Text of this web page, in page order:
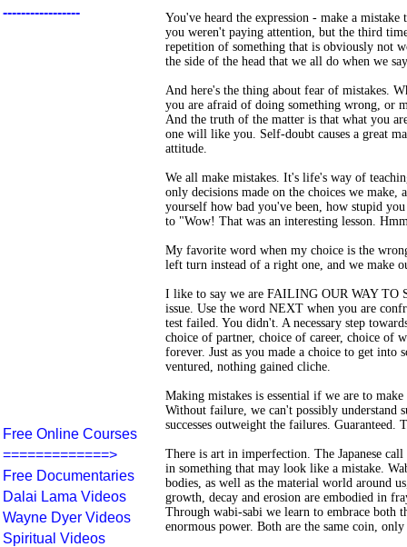
You've heard the expression - make a
you weren't paying attention, but the third
repetition of something that is obviously not
the side of the head that we all do when we
And here's the thing about fear of mistakes.
you are afraid of doing something wrong, or
And the truth of the matter is that what you
one will like you. Self-doubt causes a great
attitude.
We all make mistakes. It's life's way of
only decisions made on the choices we
yourself how bad you've been, how stupid
to "Wow! That was an interesting lesson.
My favorite word when my choice is the
left turn instead of a right one, and we make
I like to say we are FAILING OUR WAY TO
issue. Use the word NEXT when you are
test failed. You didn't. A necessary step
choice of partner, choice of career, choice of
forever. Just as you made a choice to get into
ventured, nothing gained cliche.
Making mistakes is essential if we are to
Without failure, we can't possibly understand
successes outweight the failures.
There is art in imperfection. The Japanese
in something that may look like a mistake.
bodies, as well as the material world around
growth, decay and erosion are embodied in
Through wabi-sabi we learn to embrace both
enormous power. Both are the same coin,
-----------------
Free Online Courses
=============>
Free Documentaries
Dalai Lama Videos
Wayne Dyer Videos
Spiritual Videos